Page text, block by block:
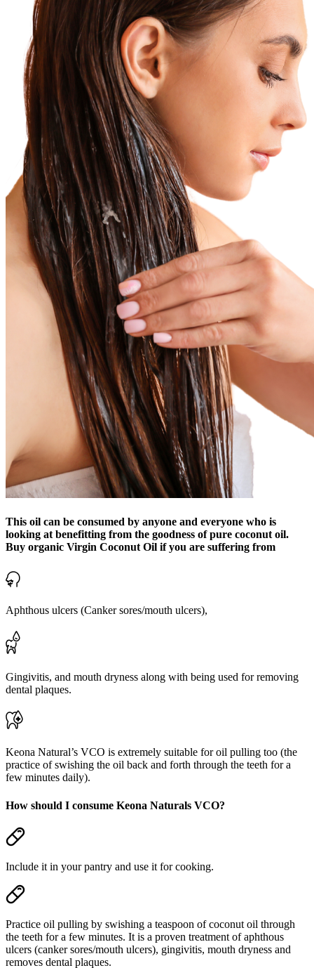
This oil can be consumed by anyone and everyone who is
looking at benefitting from the goodness of pure coconut oil.
Buy organic Virgin Coconut Oil if you are suffering from
Aphthous ulcers (Canker sores/mouth ulcers),
Gingivitis, and mouth dryness along with being used for removing
dental plaques.
Keona Natural’s VCO is extremely suitable for oil pulling too (the
practice of swishing the oil back and forth through the teeth for a
few minutes daily).
How should I consume Keona Naturals VCO?
Include it in your pantry and use it for cooking.
Practice oil pulling by swishing a teaspoon of coconut oil through
the teeth for a few minutes. It is a proven treatment of aphthous
ulcers (canker sores/mouth ulcers), gingivitis, mouth dryness and
removes dental plaques.